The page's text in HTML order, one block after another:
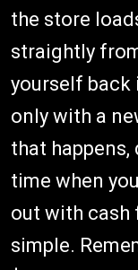
the store
straightly
yourself back
only with a
that
time when
out with cash
simple.